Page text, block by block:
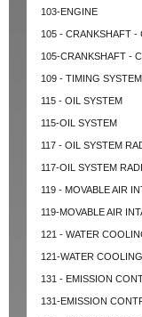
103-ENGINE
105 - CRANKSHAFT
105-CRANKSHAFT -
109 - TIMING SYSTEM
115 - OIL SYSTEM
115-OIL SYSTEM
117 - OIL SYSTEM
117-OIL SYSTEM
119 - MOVABLE AIR
119-MOVABLE AIR
121 - WATER
121-WATER
131 - EMISSION
131-EMISSION